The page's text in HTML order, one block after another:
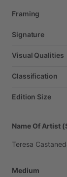
Framing
Signature
Visual Qualities
Classification
Edition Size
Name Of Artist
Teresa
Medium